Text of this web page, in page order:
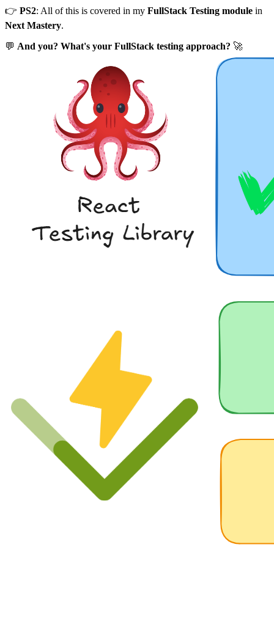
👉 PS2: All of this is covered in my FullStack Testing module in
Next Mastery.
💬 And you? What's your FullStack testing approach? 🚀